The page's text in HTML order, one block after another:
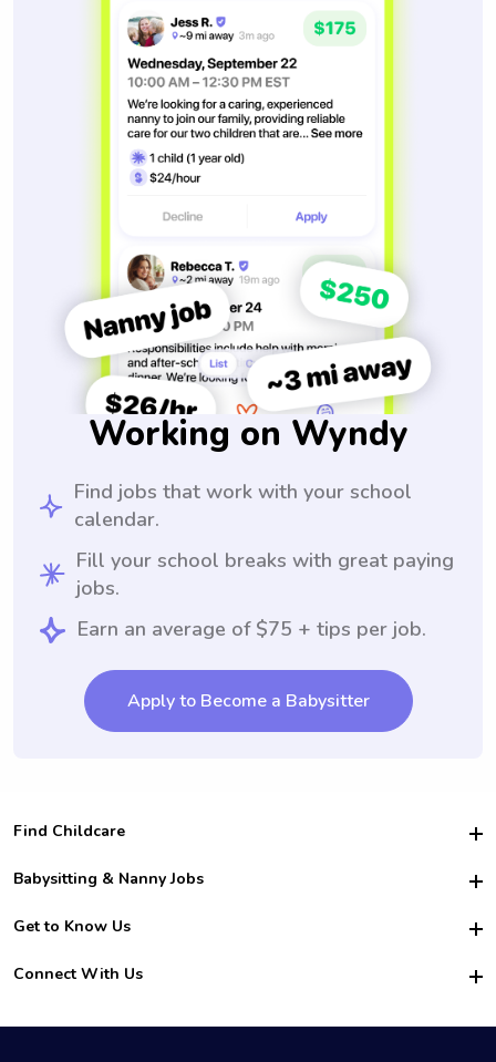
Working on Wyndy
Find jobs that work with your school
calendar.
Fill your school breaks with great paying
jobs.
Earn an average of $75 + tips per job.
Apply to Become a Babysitter
Find Childcare
Hire College Babysitters
For Employers
For Churches
Babysitting & Nanny Jobs
Become a Sitter
Family Interview Tips
College Nanny Jobs
Get to Know Us
Safety
How it Works
Connect With Us